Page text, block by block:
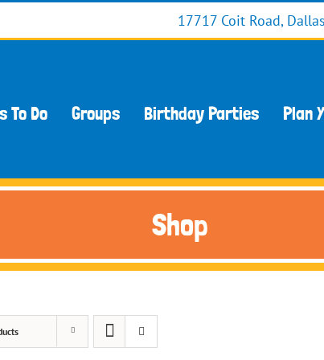
17717 Coit Road,
To Do Groups Birthday Parties Plan
Shop